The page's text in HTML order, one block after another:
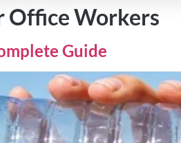
Office Workers
Guide